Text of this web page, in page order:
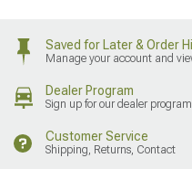
Saved for Later & Order
Manage your account and
Dealer Program
Sign up for our dealer program
Customer Service
Shipping, Returns, Contact